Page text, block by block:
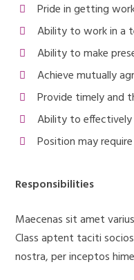
Pride in getting
Ability to work in a
Ability to make
Achieve mutually
Provide timely and
Ability to
Position may
Responsibilities
Maecenas sit amet
Class aptent taciti
nostra, per inceptos